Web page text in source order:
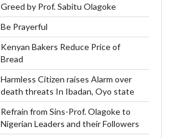
Greed by Prof. Sabitu Olagoke
Be Prayerful
Kenyan Bakers Reduce Price of
Bread
Harmless Citizen raises Alarm over
death threats In Ibadan, Oyo state
Refrain from Sins-Prof. Olagoke to
Nigerian Leaders and their Followers